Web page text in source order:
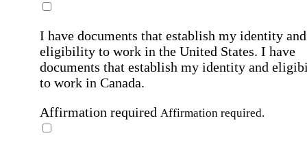
I have documents that establish my identity and
eligibility to work in the United States. I have
documents that establish my identity and
to work in Canada.
Affirmation required Affirmation required.